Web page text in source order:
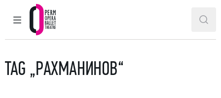
MAIN MENU
Perm Opera and Ballet Theatre
TAG „РАХМАНИНОВ“